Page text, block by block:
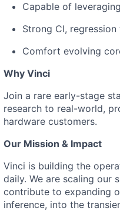
Capable of
Strong CI,
Comfort evolving
Why Vinci
Join a rare early-stage
research to real-world,
hardware customers.
Our Mission & Impact
Vinci is building the
daily. We are scaling our
contribute to expanding
inference, into the